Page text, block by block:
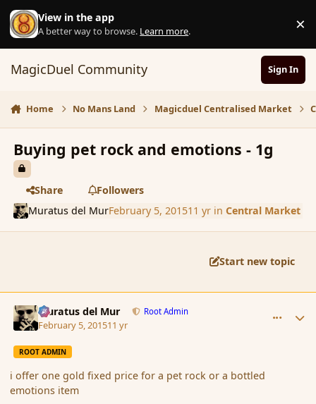
Skip to content
View in the app
A better way to browse. Learn more. ×
MagicDuel Community Sign In
Home No Mans Land Magicduel Centralised Market
Buying pet rock and emotions - 1g
Share
Followers
Muratus del MurFebruary 5, 201511 yrin Central Market
Start new topic
Muratus del Mur Root Admin
February 5, 201511 yr
ROOT ADMIN
i offer one gold fixed price for a pet rock or a bottled
emotions item